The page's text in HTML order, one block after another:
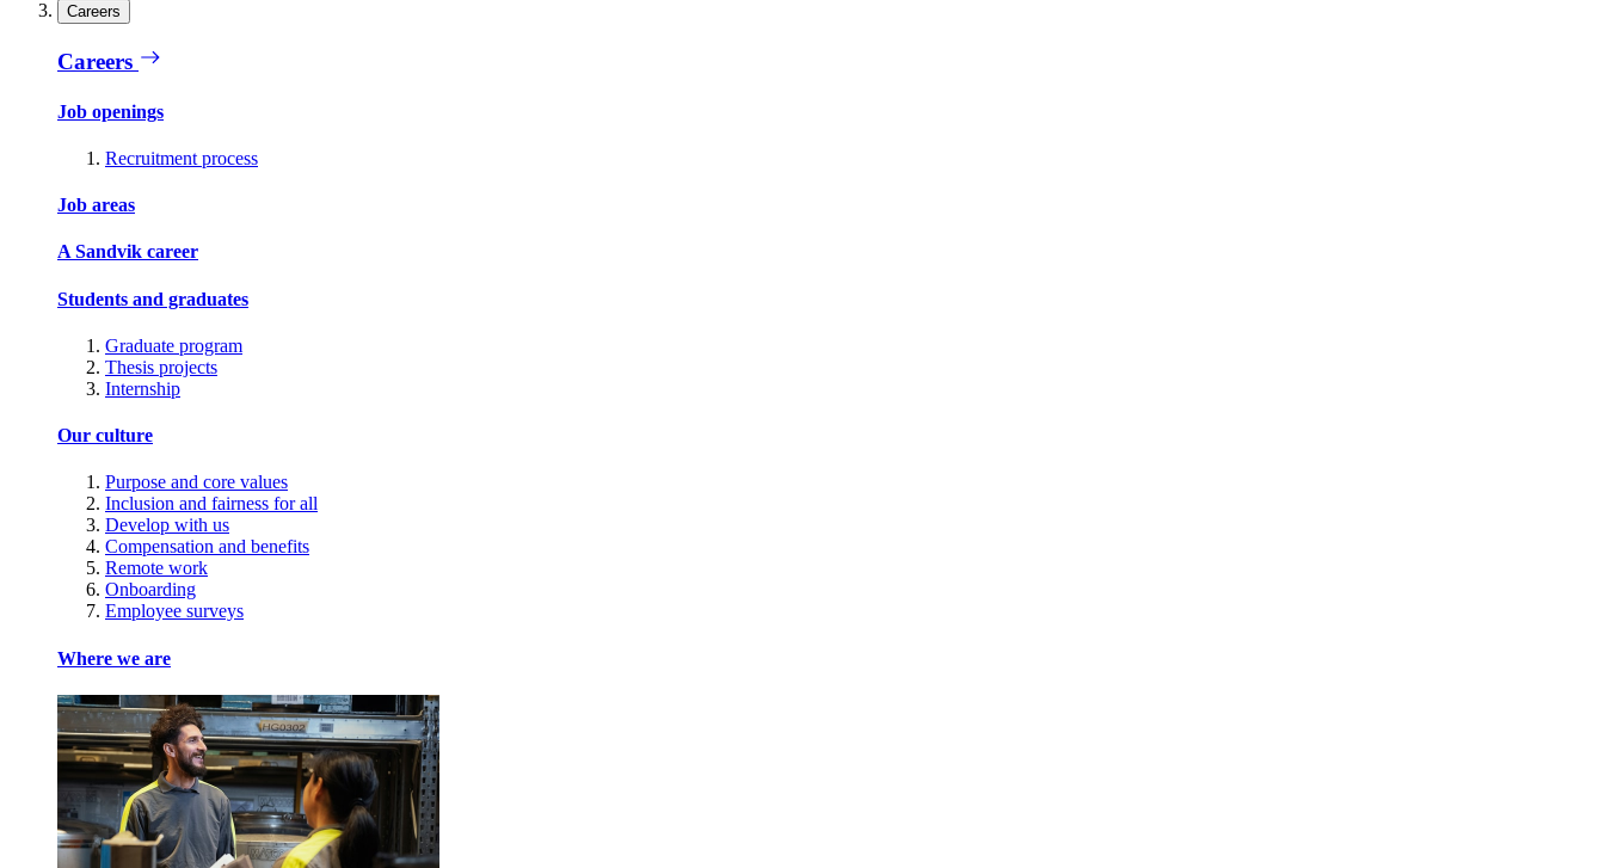
Careers
Careers
Job openings
Recruitment process
Job areas
A Sandvik career
Students and graduates
Graduate program
Thesis projects
Internship
Our culture
Purpose and core values
Inclusion and fairness for all
Develop with us
Compensation and benefits
Remote work
Onboarding
Employee surveys
Where we are